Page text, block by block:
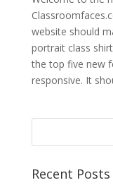
website should
portrait class
the top five new
responsive. It
Recent Posts